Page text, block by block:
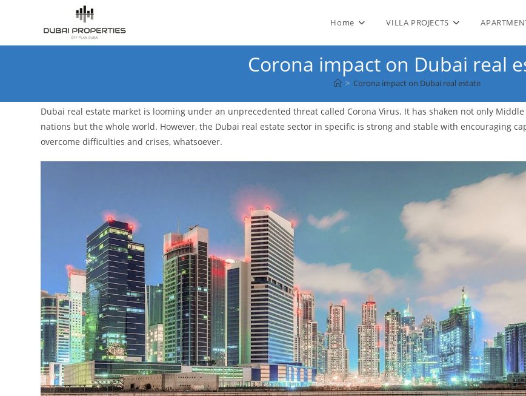
Home VILLA PROJECTS
Corona impact on Dubai real
> Corona impact on Dubai real estate
Dubai real estate market is looming under an unprecedented threat called Corona Virus. It has shaken not only Middle
nations but the whole world. However, the Dubai real estate sector in specific is strong and stable with encouraging
overcome difficulties and crises, whatsoever.